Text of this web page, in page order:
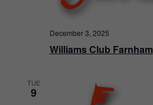
Williams Club Farnham
December 3, 2025
TUE
9